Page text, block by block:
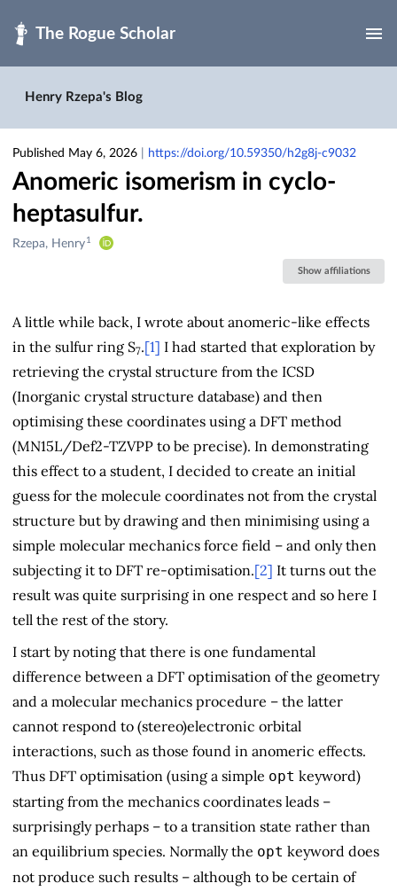
Henry Rzepa's Blog
Published May 6, 2026 https://doi.org/10.59350/h2g8j-c9032
Anomeric isomerism in cyclo-
heptasulfur.
Creators
Rzepa, Henry 1
Show affiliations
A little while back, I wrote about anomeric-like effects
in the sulfur ring S7.[1] I had started that exploration by
retrieving the crystal structure from the ICSD
(Inorganic crystal structure database) and then
optimising these coordinates using a DFT method
(MN15L/Def2-TZVPP to be precise). In demonstrating
this effect to a student, I decided to create an initial
guess for the molecule coordinates not from the crystal
structure but by drawing and then minimising using a
simple molecular mechanics force field – and only then
subjecting it to DFT re-optimisation.[2] It turns out the
result was quite surprising in one respect and so here I
tell the rest of the story.
I start by noting that there is one fundamental
difference between a DFT optimisation of the geometry
and a molecular mechanics procedure – the latter
cannot respond to (stereo)electronic orbital
interactions, such as those found in anomeric effects.
Thus DFT optimisation (using a simple opt keyword)
starting from the mechanics coordinates leads –
surprisingly perhaps – to a transition state rather than
an equilibrium species. Normally the opt keyword does
not produce such results – although to be certain of